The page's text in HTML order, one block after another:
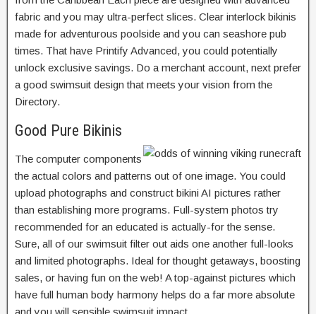
fabric and you may ultra-perfect slices. Clear interlock bikinis
made for adventurous poolside and you can seashore pub
times. That have Printify Advanced, you could potentially
unlock exclusive savings. Do a merchant account, next prefer
a good swimsuit design that meets your vision from the
Directory.
Good Pure Bikinis
The computer components
the actual colors and patterns out of one image. You could
upload photographs and construct bikini AI pictures rather
than establishing more programs. Full-system photos try
recommended for an educated is actually-for the sense.
Sure, all of our swimsuit filter out aids one another full-looks
and limited photographs. Ideal for thought getaways, boosting
sales, or having fun on the web! A top-against pictures which
have full human body harmony helps do a far more absolute
and you will sensible swimsuit impact.